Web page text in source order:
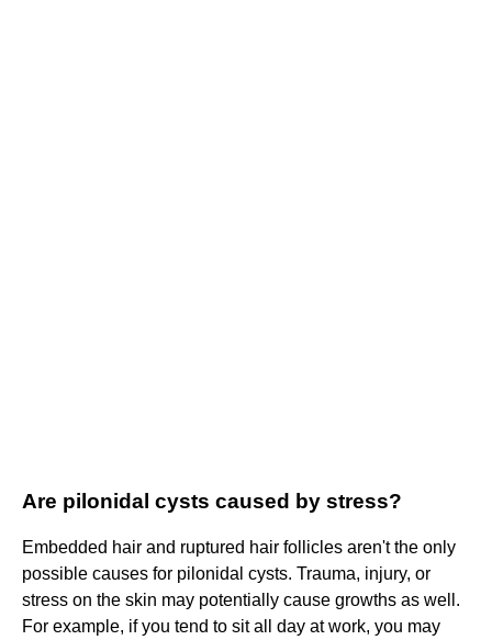
Are pilonidal cysts caused by stress?
Embedded hair and ruptured hair follicles aren't the only
possible causes for pilonidal cysts. Trauma, injury, or
stress on the skin may potentially cause growths as well.
For example, if you tend to sit all day at work, you may